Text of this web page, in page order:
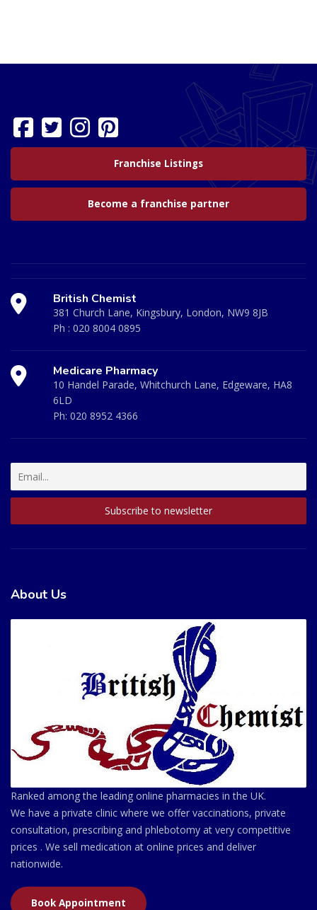
Franchise Listings
Become a franchise partner
British Chemist
381 Church Lane, Kingsbury, London, NW9 8JB
Ph : 020 8004 0895
Medicare Pharmacy
10 Handel Parade, Whitchurch Lane, Edgeware, HA8
6LD
Ph: 020 8952 4366
About Us
Ranked among the leading online pharmacies in the UK.
We have a private clinic where we offer vaccinations, private
consultation, prescribing and phlebotomy at very competitive
prices . We sell medication at online prices and deliver
nationwide.
Book Appointment